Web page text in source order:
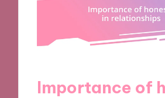
Importance of